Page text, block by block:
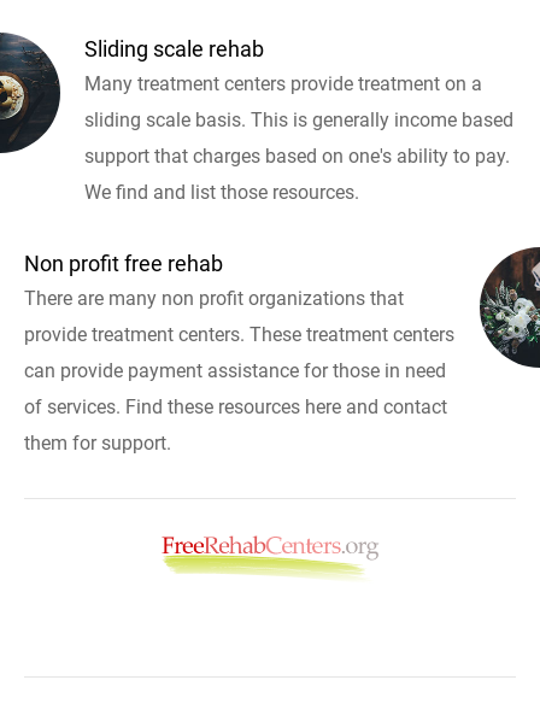
Sliding scale rehab
Many treatment centers provide treatment on a
sliding scale basis. This is generally income based
support that charges based on one's ability to pay.
We find and list those resources.
Non profit free rehab
There are many non profit organizations that
provide treatment centers. These treatment centers
can provide payment assistance for those in need
of services. Find these resources here and contact
them for support.